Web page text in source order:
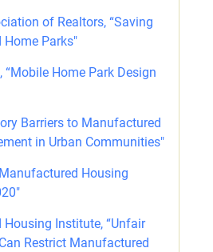
of Realtors, “Saving
Parks"
“Mobile Home Park Design
Barriers to Manufactured
in Urban Communities"
Housing
Institute, “Unfair
Restrict Manufactured